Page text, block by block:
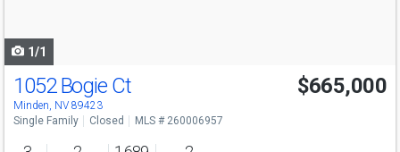
1/1
1052 Bogie Ct
Minden, NV 89423
$665,000
Single Family Closed MLS # 260006957